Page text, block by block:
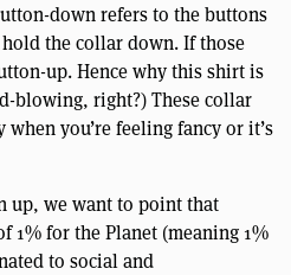
down refers to the buttons
the collar down. If those
up. Hence why this shirt is
blowing, right?) These collar
you’re feeling fancy or it’s
up, we want to point that
1% for the Planet (meaning 1%
to social and